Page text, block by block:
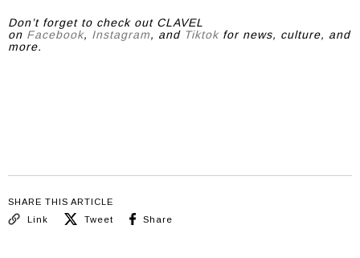
Don’t forget to check out CLAVEL
on Facebook, Instagram, and Tiktokfor news, culture, and
more.
SHARE THIS ARTICLE
Link
Tweet Share